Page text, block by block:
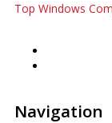
Top Windows
Navigation